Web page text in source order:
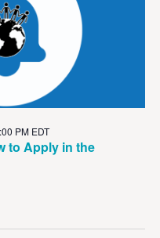
to Apply in the
PM EDT